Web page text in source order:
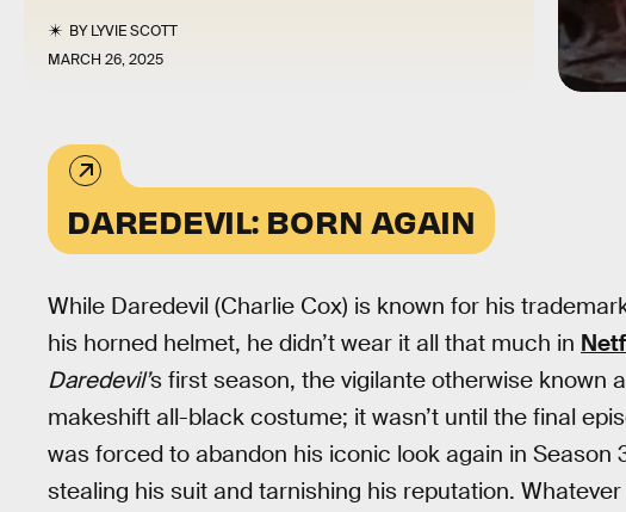
BYLYVIE SCOTT
MARCH 26, 2025
DAREDEVIL: BORN AGAIN
While Daredevil (Charlie Cox) is known for his
his horned helmet, he didn’t wear it all that much in
Daredevil’s first season, the vigilante otherwise known
makeshift all-black costume; it wasn’t until the final
was forced to abandon his iconic look again in
stealing his suit and tarnishing his reputation.